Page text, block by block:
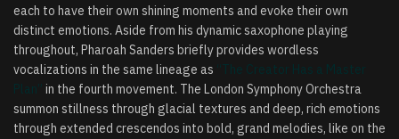
each to have their own shining moments and evoke their own
distinct emotions. Aside from his dynamic saxophone playing
throughout, Pharoah Sanders briefly provides wordless
vocalizations in the same lineage as
in the fourth movement. The London Symphony Orchestra
summon stillness through glacial textures and deep, rich emotions
through extended crescendos into bold, grand melodies, like on the